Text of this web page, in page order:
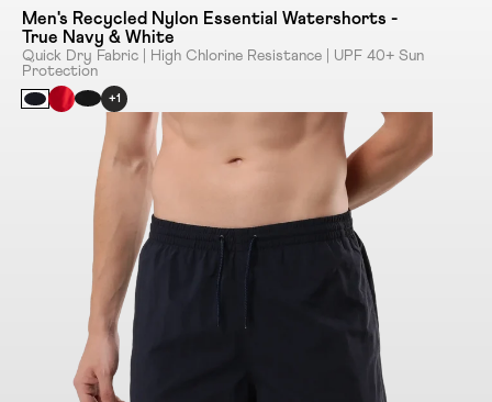
Men's Recycled Nylon Essential Watershorts -
True Navy & White
Quick Dry Fabric | High Chlorine Resistance | UPF 40+ Sun
Protection
+1